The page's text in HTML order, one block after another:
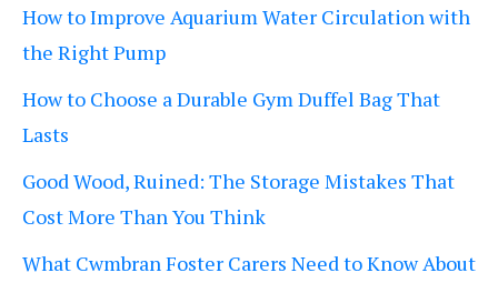
How to Improve Aquarium Water Circulation with
the Right Pump
How to Choose a Durable Gym Duffel Bag That
Lasts
Good Wood, Ruined: The Storage Mistakes That
Cost More Than You Think
What Cwmbran Foster Carers Need to Know About